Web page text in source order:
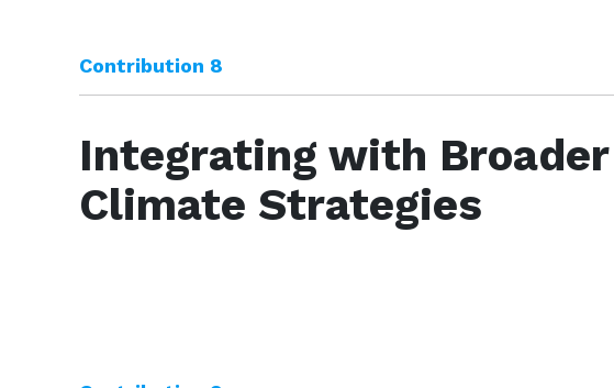
Contribution 8
Integrating with Broader
Climate Strategies